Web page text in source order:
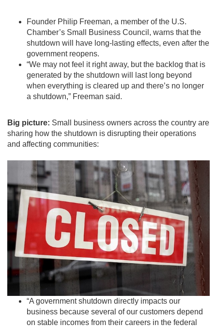
Founder Philip Freeman, a member of the U.S.
Chamber’s Small Business Council, warns that the
shutdown will have long-lasting effects, even after the
government reopens.
“We may not feel it right away, but the backlog that is
generated by the shutdown will last long beyond
when everything is cleared up and there’s no longer
a shutdown,” Freeman said.
Big picture: Small business owners across the country are
sharing how the shutdown is disrupting their operations
and affecting communities:
“A government shutdown directly impacts our
business because several of our customers depend
on stable incomes from their careers in the federal